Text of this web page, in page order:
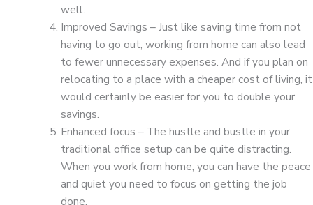
well.
Improved Savings – Just like saving time from not
having to go out, working from home can also lead
to fewer unnecessary expenses. And if you plan on
relocating to a place with a cheaper cost of living, it
would certainly be easier for you to double your
savings.
Enhanced focus – The hustle and bustle in your
traditional office setup can be quite distracting.
When you work from home, you can have the peace
and quiet you need to focus on getting the job
done.